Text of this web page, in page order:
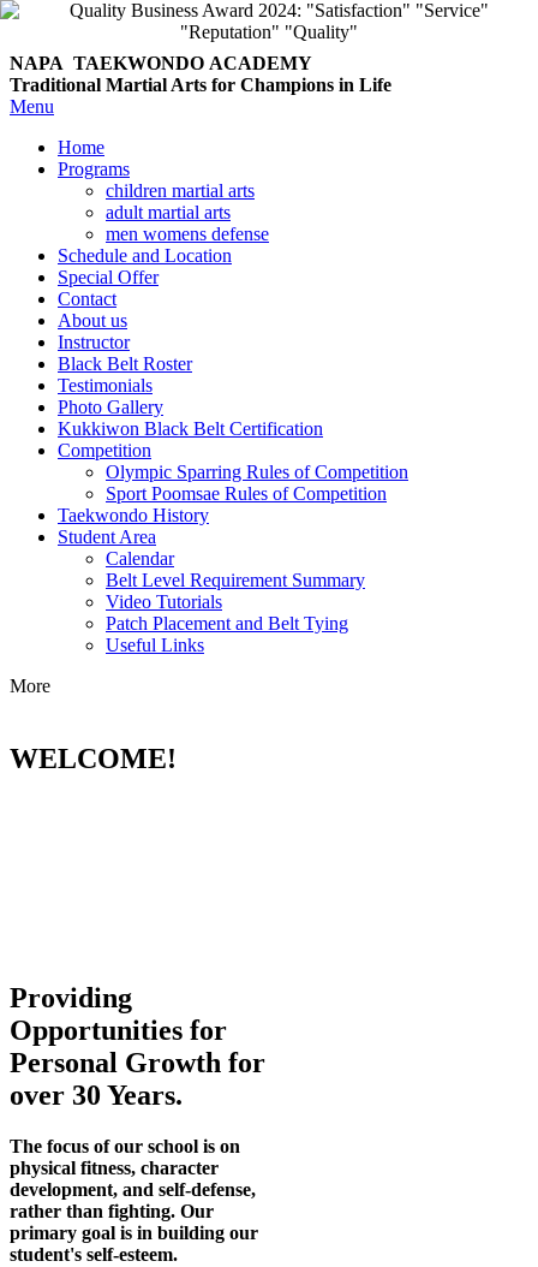
NAPA TAEKWONDO ACADEMY
Traditional Martial Arts for Champions in Life
Menu
Home
Programs
children martial arts
adult martial arts
men womens defense
Schedule and Location
Special Offer
Contact
About us
Instructor
Black Belt Roster
Testimonials
Photo Gallery
Kukkiwon Black Belt Certification
Competition
Olympic Sparring Rules of Competition
Sport Poomsae Rules of Competition
Taekwondo History
Student Area
Calendar
Belt Level Requirement Summary
Video Tutorials
Patch Placement and Belt Tying
Useful Links
More
WELCOME!
Providing
Opportunities for
Personal Growth for
over 30 Years.
The focus of our school is on
physical fitness, character
development, and self-defense,
rather than fighting. Our
primary goal is in building our
student's self-esteem.